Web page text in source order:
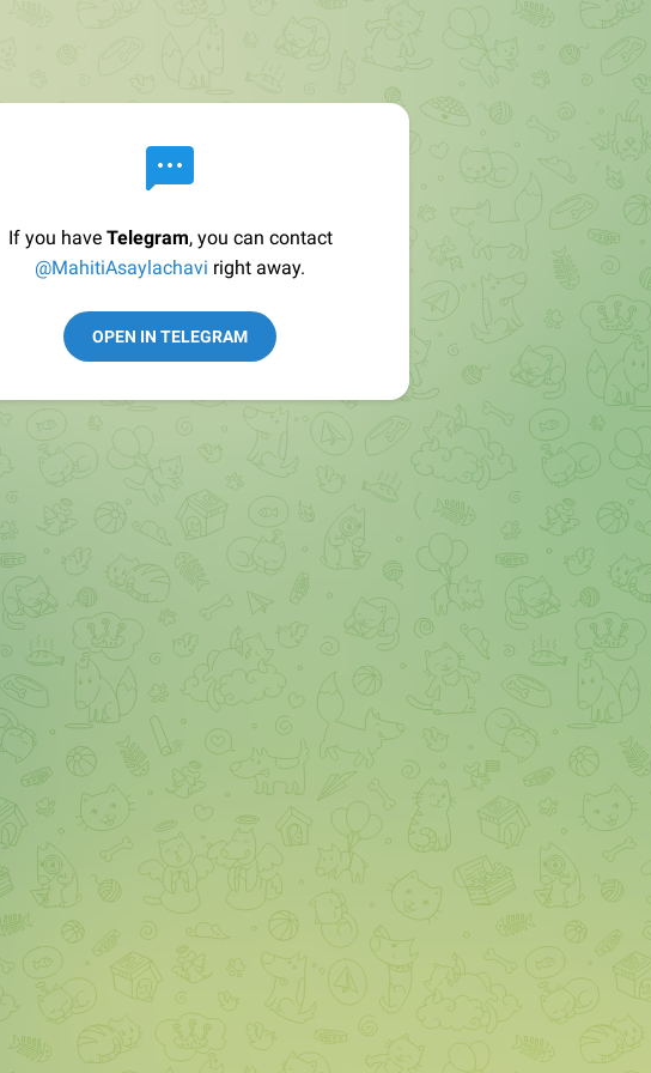
If you have Telegram, you can contact
@MahitiAsaylachavi right away.
OPEN IN TELEGRAM